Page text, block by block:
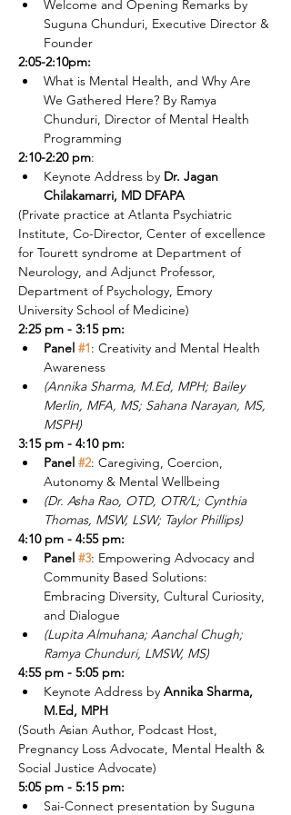
Welcome and Opening Remarks by
Suguna Chunduri, Executive Director &
Founder
2:05-2:10pm:
What is Mental Health, and Why Are
We Gathered Here? By Ramya
Chunduri, Director of Mental Health
Programming
2:10-2:20 pm:
Keynote Address by Dr. Jagan
Chilakamarri, MD DFAPA
(Private practice at Atlanta Psychiatric
Institute, Co-Director, Center of excellence
for Tourett syndrome at Department of
Neurology, and Adjunct Professor,
Department of Psychology, Emory
University School of Medicine)
2:25 pm - 3:15 pm:
Panel #1: Creativity and Mental Health
Awareness
(Annika Sharma, M.Ed, MPH; Bailey
Merlin, MFA, MS; Sahana Narayan, MS,
MSPH)
3:15 pm - 4:10 pm:
Panel #2: Caregiving, Coercion,
Autonomy & Mental Wellbeing
(Dr. Asha Rao, OTD, OTR/L; Cynthia
Thomas, MSW, LSW; Taylor Phillips)
4:10 pm - 4:55 pm:
Panel #3: Empowering Advocacy and
Community Based Solutions:
Embracing Diversity, Cultural Curiosity,
and Dialogue
(Lupita Almuhana; Aanchal Chugh;
Ramya Chunduri, LMSW, MS)
4:55 pm - 5:05 pm:
Keynote Address by Annika Sharma,
M.Ed, MPH
(South Asian Author, Podcast Host,
Pregnancy Loss Advocate, Mental Health &
Social Justice Advocate)
5:05 pm - 5:15 pm:
Sai-Connect presentation by Suguna